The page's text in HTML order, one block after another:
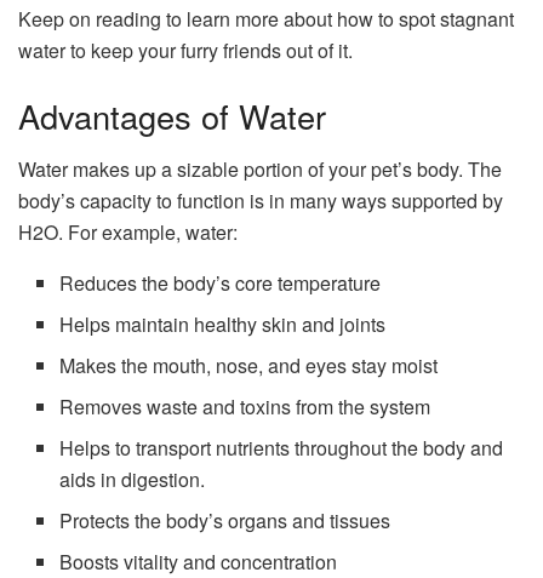
Keep on reading to learn more about how to spot stagnant
water to keep your furry friends out of it.
Advantages of Water
Water makes up a sizable portion of your pet’s body. The
body’s capacity to function is in many ways supported by
H2O. For example, water:
Reduces the body’s core temperature
Helps maintain healthy skin and joints
Makes the mouth, nose, and eyes stay moist
Removes waste and toxins from the system
Helps to transport nutrients throughout the body and
aids in digestion.
Protects the body’s organs and tissues
Boosts vitality and concentration